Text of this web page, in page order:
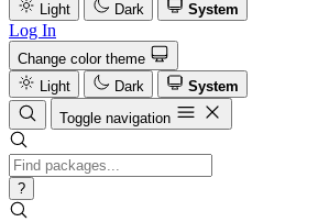
Light
Dark System
Log In
Change color theme
Light
Dark
System
Toggle navigation
?